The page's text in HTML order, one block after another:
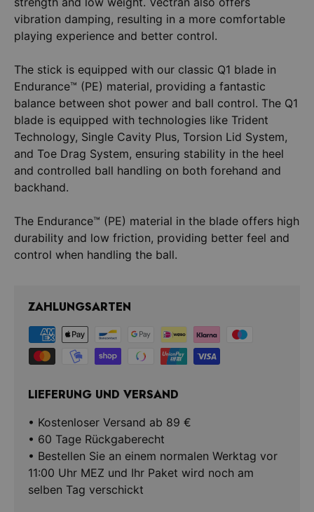
vibration damping, resulting in a more comfortable
playing experience and better control.
The stick is equipped with our classic Q1 blade in
Endurance™ (PE) material, providing a fantastic
balance between shot power and ball control. The Q1
blade is equipped with technologies like Trident
Technology, Single Cavity Plus, Torsion Lid System,
and Toe Drag System, ensuring stability in the heel
and controlled ball handling on both forehand and
backhand.
The Endurance™ (PE) material in the blade offers high
durability and low friction, providing better feel and
ZAHLUNGSARTEN
LIEFERUNG UND VERSAND
• Kostenloser Versand ab 89 €
• 60 Tage Rückgaberecht
• Bestellen Sie an einem normalen Werktag vor
11:00 Uhr MEZ und Ihr Paket wird noch am
selben Tag verschickt